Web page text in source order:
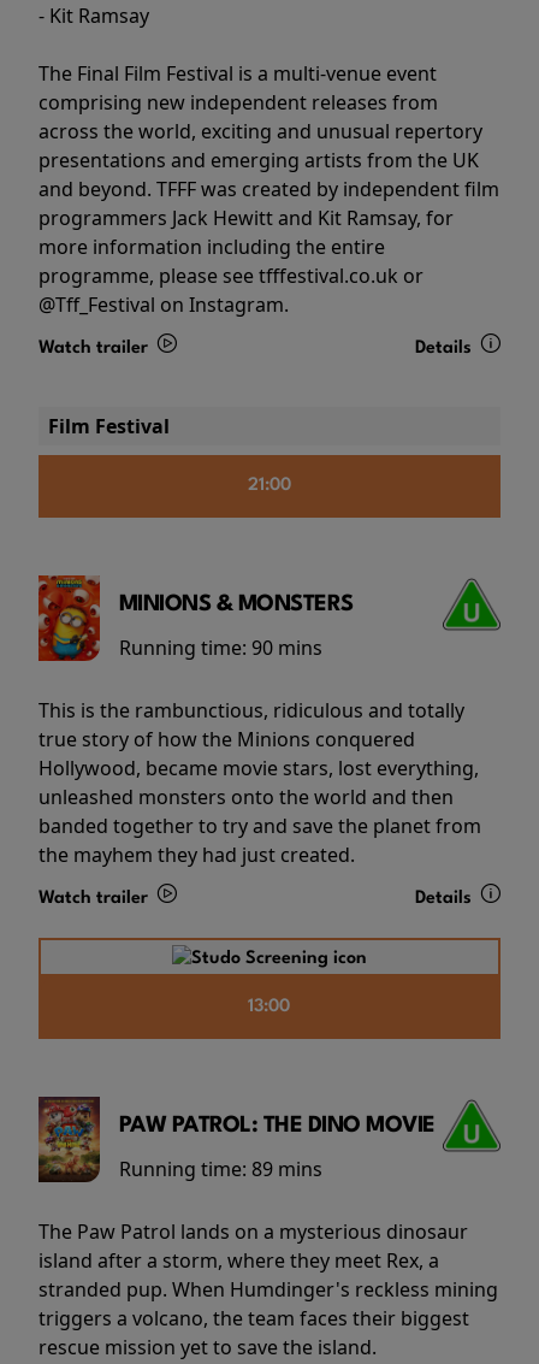
- Kit Ramsay
The Final Film Festival is a multi-venue event
comprising new independent releases from
across the world, exciting and unusual repertory
presentations and emerging artists from the UK
and beyond. TFFF was created by independent film
programmers Jack Hewitt and Kit Ramsay, for
more information including the entire
programme, please see tfffestival.co.uk or
@Tff_Festival on Instagram.
Watch trailer Details
Film Festival
21:00
MINIONS & MONSTERS
Running time: 90 mins
This is the rambunctious, ridiculous and totally
true story of how the Minions conquered
Hollywood, became movie stars, lost everything,
unleashed monsters onto the world and then
banded together to try and save the planet from
the mayhem they had just created.
Watch trailer Details
13:00
PAW PATROL: THE DINO MOVIE
Running time: 89 mins
The Paw Patrol lands on a mysterious dinosaur
island after a storm, where they meet Rex, a
stranded pup. When Humdinger's reckless mining
triggers a volcano, the team faces their biggest
rescue mission yet to save the island.